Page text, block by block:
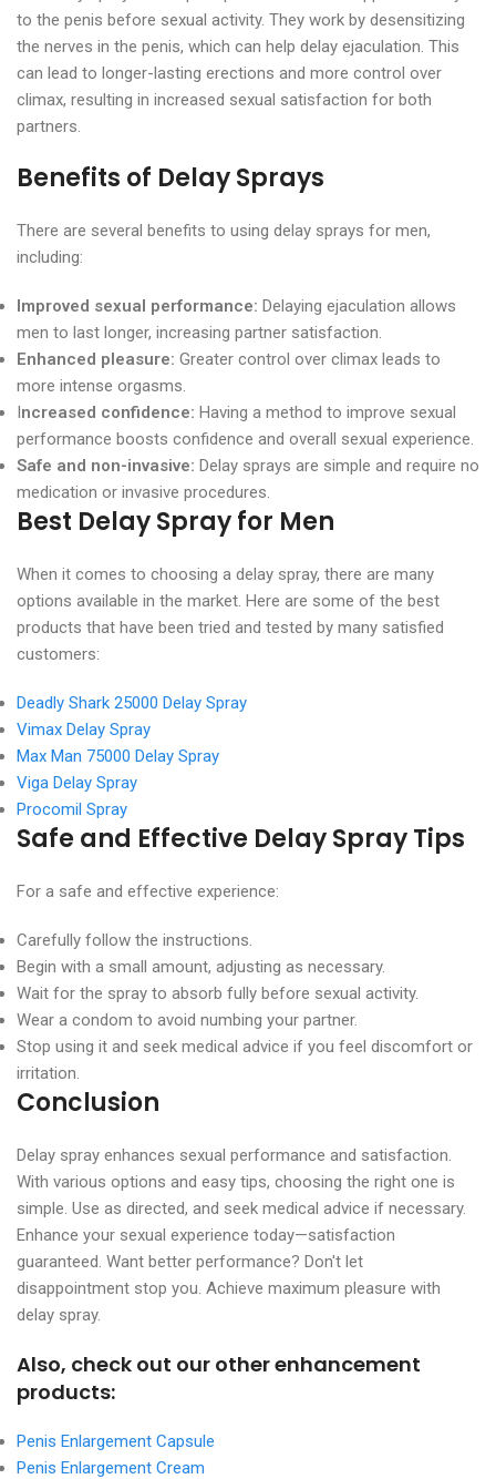
to the penis before sexual activity. They work by desensitizing
the nerves in the penis, which can help delay ejaculation. This
can lead to longer-lasting erections and more control over
climax, resulting in increased sexual satisfaction for both
partners.
Benefits of Delay Sprays
There are several benefits to using delay sprays for men,
including:
Improved sexual performance: Delaying ejaculation allows
men to last longer, increasing partner satisfaction.
Enhanced pleasure: Greater control over climax leads to
more intense orgasms.
Increased confidence: Having a method to improve sexual
performance boosts confidence and overall sexual experience.
Safe and non-invasive: Delay sprays are simple and require no
medication or invasive procedures.
Best Delay Spray for Men
When it comes to choosing a delay spray, there are many
options available in the market. Here are some of the best
products that have been tried and tested by many satisfied
customers:
Deadly Shark 25000 Delay Spray
Vimax Delay Spray
Max Man 75000 Delay Spray
Viga Delay Spray
Procomil Spray
Safe and Effective Delay Spray Tips
For a safe and effective experience:
Carefully follow the instructions.
Begin with a small amount, adjusting as necessary.
Wait for the spray to absorb fully before sexual activity.
Wear a condom to avoid numbing your partner.
Stop using it and seek medical advice if you feel discomfort or
irritation.
Conclusion
Delay spray enhances sexual performance and satisfaction.
With various options and easy tips, choosing the right one is
simple. Use as directed, and seek medical advice if necessary.
Enhance your sexual experience today—satisfaction
guaranteed. Want better performance? Don't let
disappointment stop you. Achieve maximum pleasure with
delay spray.
Also, check out our other enhancement
products:
Penis Enlargement Capsule
Penis Enlargement Cream